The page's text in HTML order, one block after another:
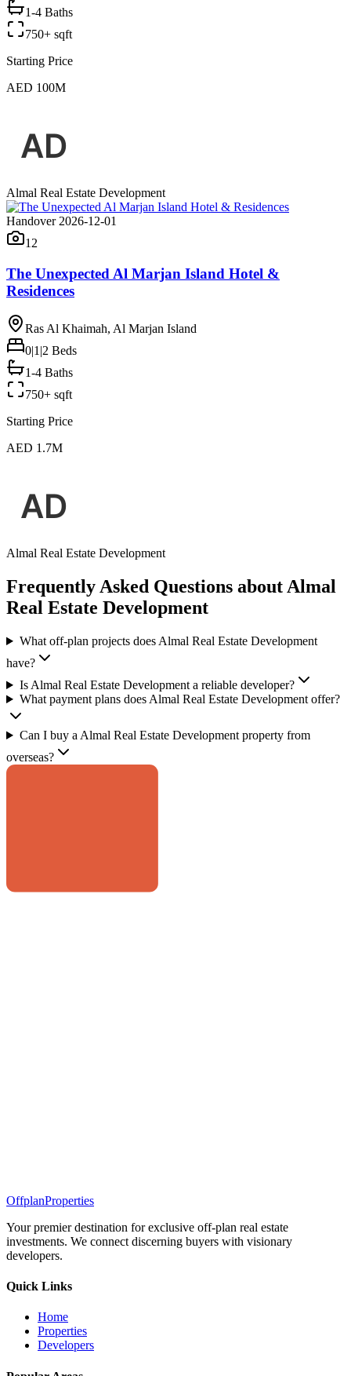
1-4 Baths
750+ sqft
Starting Price
AED 100M
Almal Real Estate Development
Handover 2026-12-01
12
The Unexpected Al Marjan Island Hotel &
Residences
Ras Al Khaimah, Al Marjan Island
0|1|2 Beds
1-4 Baths
750+ sqft
Starting Price
AED 1.7M
Almal Real Estate Development
Frequently Asked Questions about Almal
Real Estate Development
What off-plan projects does Almal Real Estate Development
have?
Is Almal Real Estate Development a reliable developer?
What payment plans does Almal Real Estate Development offer?
Can I buy a Almal Real Estate Development property from
overseas?
OffplanProperties
Your premier destination for exclusive off-plan real estate
investments. We connect discerning buyers with visionary
developers.
Quick Links
Home
Properties
Developers